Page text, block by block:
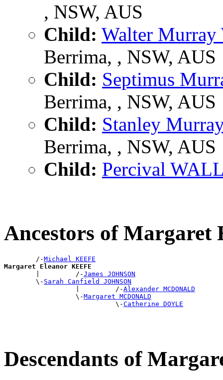
, NSW, AUS
Child: Walter
Berrima, , NSW, AUS
Child: Septimus
Berrima, , NSW, AUS
Child: Stanley
Berrima, , NSW, AUS
Child: Percival
Ancestors of Margaret
        /-
Michael KEEFE
Margaret Eleanor KEEFE
|         /-James JOHNSON
        \-
Sarah Canfield JOHNSON
                  |         /-
Alexander MCDONALD
                  \-
Margaret MCDONALD
                            \-
Catherine DOYLE
Descendants of